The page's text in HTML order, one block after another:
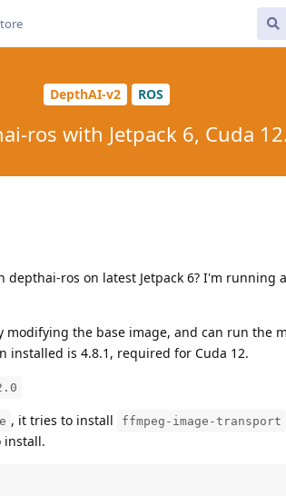
DepthAI-v2 ROS
ros with Jetpack 6, Cuda
ros on latest Jetpack 6? I'm running
the base image, and can run the
installed is 4.8.1, required for Cuda 12.
, it tries to install ffmpeg-image-transport
install.